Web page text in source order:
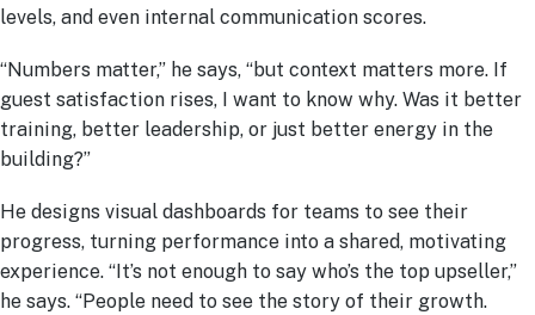
levels, and even internal communication scores.
“Numbers matter,” he says, “but context matters more. If
guest satisfaction rises, I want to know why. Was it better
training, better leadership, or just better energy in the
building?”
He designs visual dashboards for teams to see their
progress, turning performance into a shared, motivating
experience. “It’s not enough to say who’s the top upseller,”
he says. “People need to see the story of their growth.